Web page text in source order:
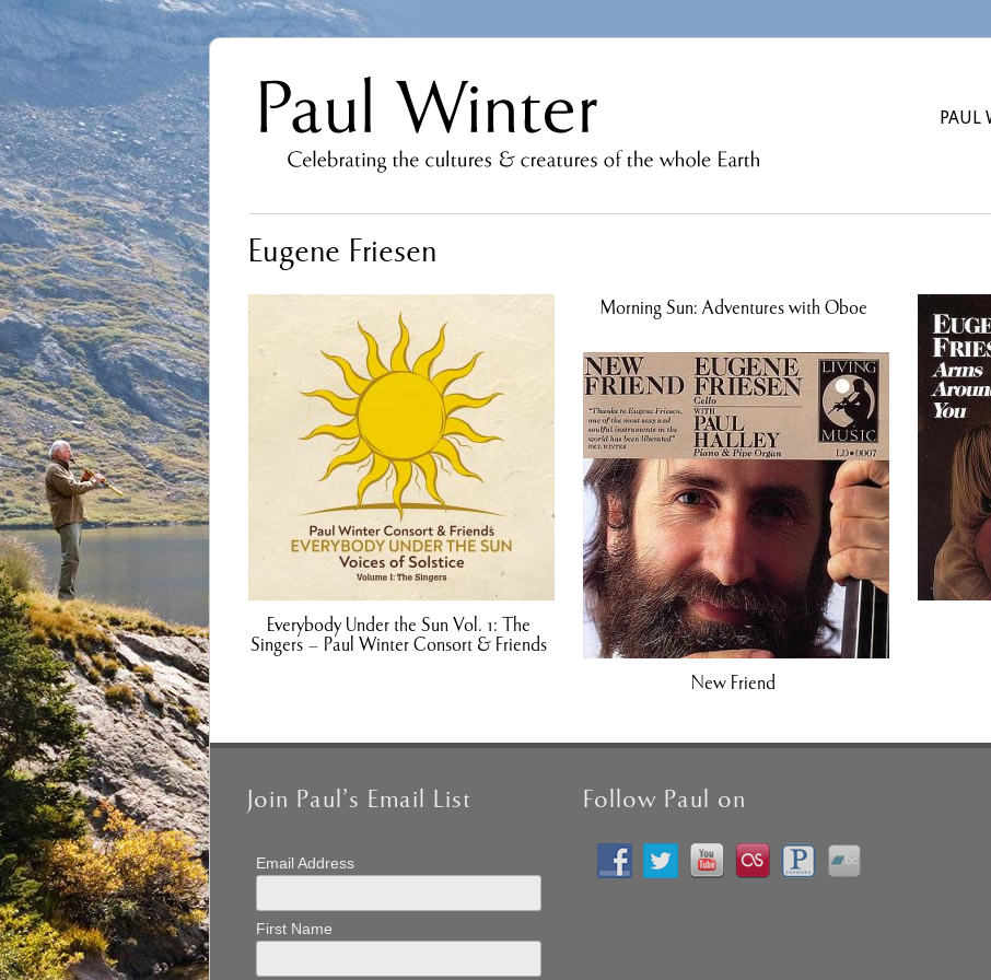
PAUL
Eugene Friesen
Everybody Under the Sun Vol. 1: The
Singers – Paul Winter Consort & Friends
Morning Sun: Adventures with Oboe
New Friend
Join Paul’s Email List
Email Address
First Name
Follow Paul on